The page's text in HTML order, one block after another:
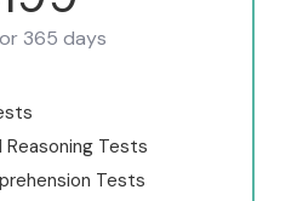
365 days
Tests
Tests